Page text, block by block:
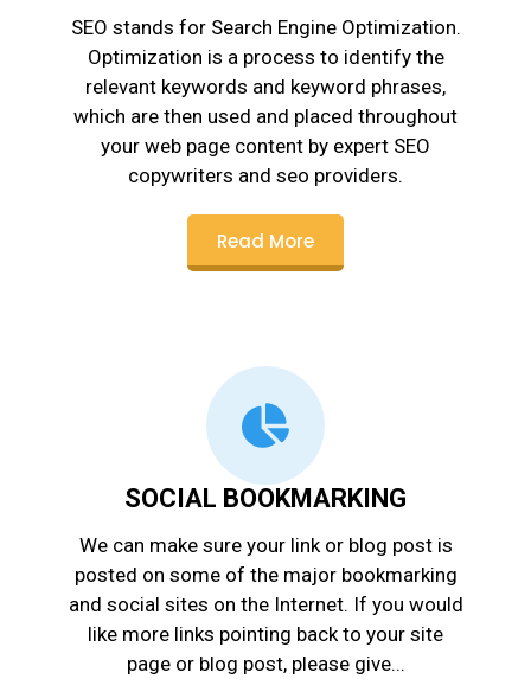
SEO stands for Search Engine Optimization.
Optimization is a process to identify the
relevant keywords and keyword phrases,
which are then used and placed throughout
your web page content by expert SEO
copywriters and seo providers.
Read More
SOCIAL BOOKMARKING
We can make sure your link or blog post is
posted on some of the major bookmarking
and social sites on the Internet. If you would
like more links pointing back to your site
page or blog post, please give...